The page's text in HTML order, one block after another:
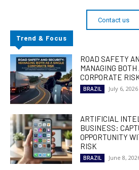
Contact us
Trend & Focus
ROAD SAFETY
MANAGING
CORPORATE
BRAZIL July 6, 2026
ARTIFICIAL
BUSINESS:
OPPORTUNITY
RISK
BRAZIL June 8,